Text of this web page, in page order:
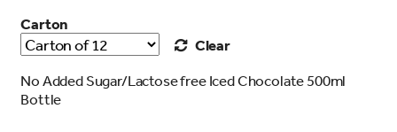
Carton
Clear
No Added Sugar/Lactose free Iced Chocolate 500ml
Bottle